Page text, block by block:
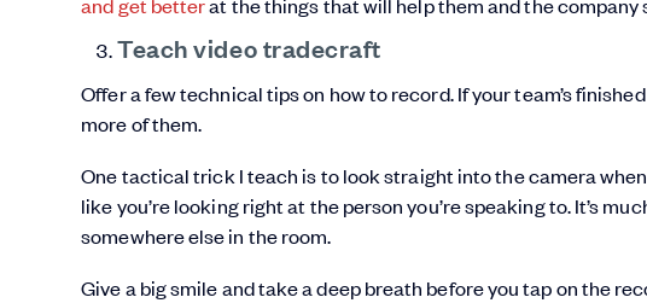
Teach video tradecraft
Offer a few technical tips on how to record. If your team’s
more of them.
One tactical trick I teach is to look straight into the camera
like you’re looking right at the person you’re speaking to. It’s
somewhere else in the room.
Give a big smile and take a deep breath before you tap on the